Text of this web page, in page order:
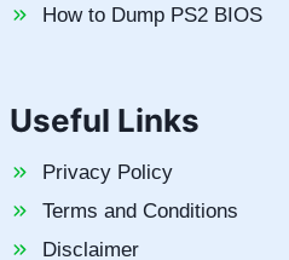
How to Dump PS2 BIOS
Useful Links
Privacy Policy
Terms and Conditions
Disclaimer